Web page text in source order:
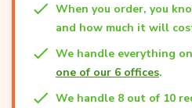
When you order, you
and how much it will
We handle everything
one of our 6 offices.
We handle 8 out of 10